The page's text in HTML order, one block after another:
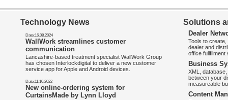
Technology News
Date:16.08.2024
WallWork streamlines customer
communication
Lancashire-based treatment specialist WallWork Group
has chosen Interlockdigital to deliver a new customer
service app for Apple and Android devices.
Date:11.10.2022
New online-ordering system for
CurtainsMade by Lynn Lloyd
Solutions
Dealer
Tools to
dealer and
office
Business
XML,
between your
measureable
Content